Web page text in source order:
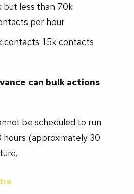
but less than 70k
per hour
1.5k contacts
can bulk actions
be scheduled to run
hours (approximately 30